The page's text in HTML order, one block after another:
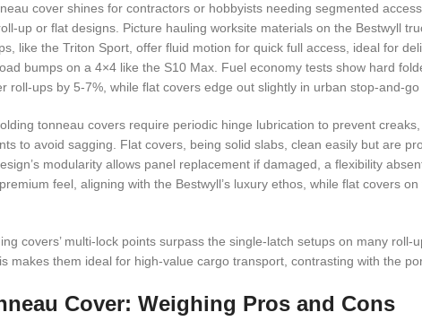
cover shines for contractors or hobbyists needing segmented
up or flat designs. Picture hauling worksite materials on the Bestwyll
like the Triton Sport, offer fluid motion for quick full access, ideal for
bumps on a 4×4 like the S10 Max. Fuel economy tests show hard
roll-ups by 5-7%, while flat covers edge out slightly in urban stop-and-go
tonneau covers require periodic hinge lubrication to prevent
to avoid sagging. Flat covers, being solid slabs, clean easily but are
modularity allows panel replacement if damaged, a flexibility
feel, aligning with the Bestwyll’s luxury ethos, while flat covers
covers’ multi-lock points surpass the single-latch setups on many roll-
makes them ideal for high-value cargo transport, contrasting with the
Cover: Weighing Pros and Cons